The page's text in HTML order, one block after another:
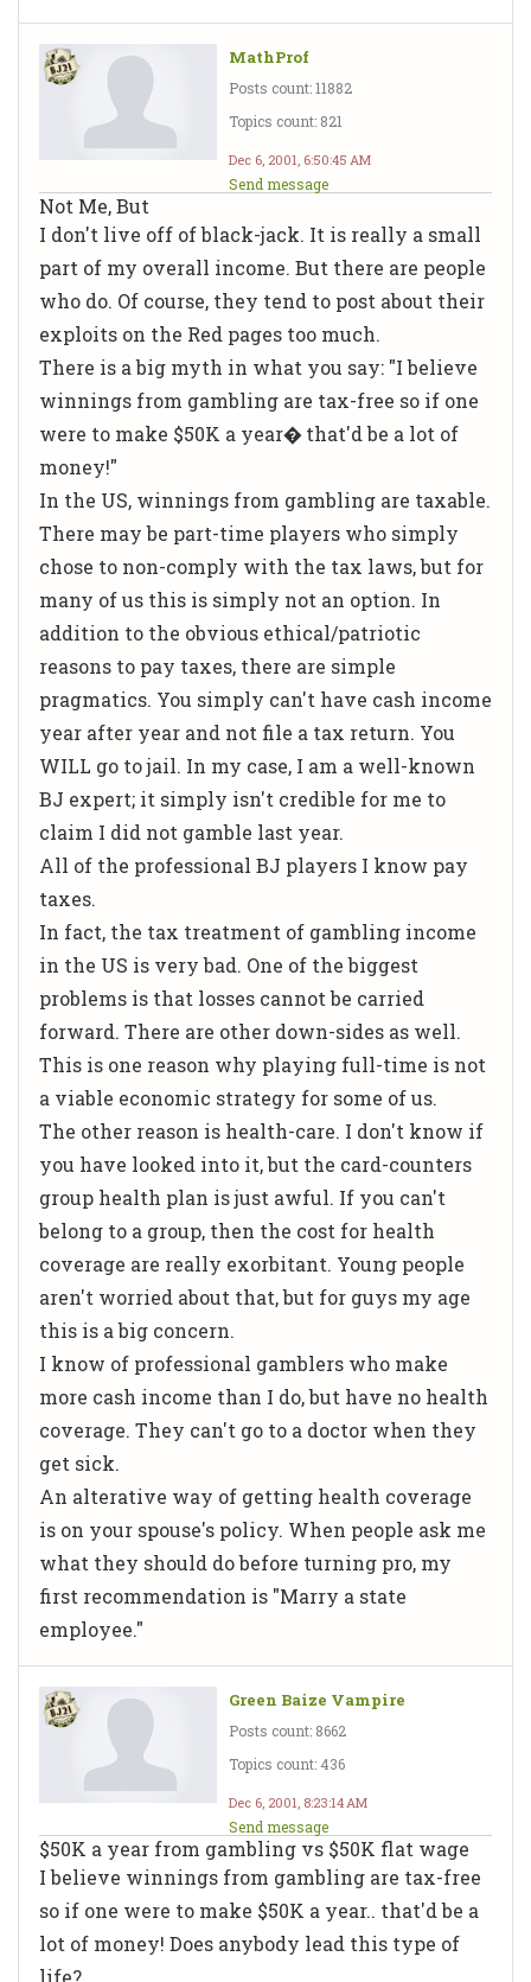
MathProf
Posts count: 11882
Topics count: 821
Dec 6, 2001, 6:50:45 AM
Send message
Not Me, But
I don't live off of black-jack. It is really a small
part of my overall income. But there are people
who do. Of course, they tend to post about their
exploits on the Red pages too much.
There is a big myth in what you say: "I believe
winnings from gambling are tax-free so if one
were to make $50K a year� that'd be a lot of
money!"
In the US, winnings from gambling are taxable.
There may be part-time players who simply
chose to non-comply with the tax laws, but for
many of us this is simply not an option. In
addition to the obvious ethical/patriotic
reasons to pay taxes, there are simple
pragmatics. You simply can't have cash income
year after year and not file a tax return. You
WILL go to jail. In my case, I am a well-known
BJ expert; it simply isn't credible for me to
claim I did not gamble last year.
All of the professional BJ players I know pay
taxes.
In fact, the tax treatment of gambling income
in the US is very bad. One of the biggest
problems is that losses cannot be carried
forward. There are other down-sides as well.
This is one reason why playing full-time is not
a viable economic strategy for some of us.
The other reason is health-care. I don't know if
you have looked into it, but the card-counters
group health plan is just awful. If you can't
belong to a group, then the cost for health
coverage are really exorbitant. Young people
aren't worried about that, but for guys my age
this is a big concern.
I know of professional gamblers who make
more cash income than I do, but have no health
coverage. They can't go to a doctor when they
get sick.
An alterative way of getting health coverage
is on your spouse's policy. When people ask me
what they should do before turning pro, my
first recommendation is "Marry a state
employee."
Green Baize Vampire
Posts count: 8662
Topics count: 436
Dec 6, 2001, 8:23:14 AM
Send message
$50K a year from gambling vs $50K flat wage
I believe winnings from gambling are tax-free
so if one were to make $50K a year.. that'd be a
lot of money! Does anybody lead this type of
life?